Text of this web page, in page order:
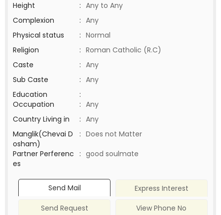
Height
: Any to Any
Complexion
: Any
Physical status
: Normal
Religion
: Roman Catholic (R.C)
Caste
: Any
Sub Caste
: Any
Education
:
Occupation
: Any
Country Living in
: Any
Manglik(Chevai D
osham)
: Does not Matter
Partner Perferenc
es
: good soulmate
Send Mail
Express Interest
Send Request
View Phone No